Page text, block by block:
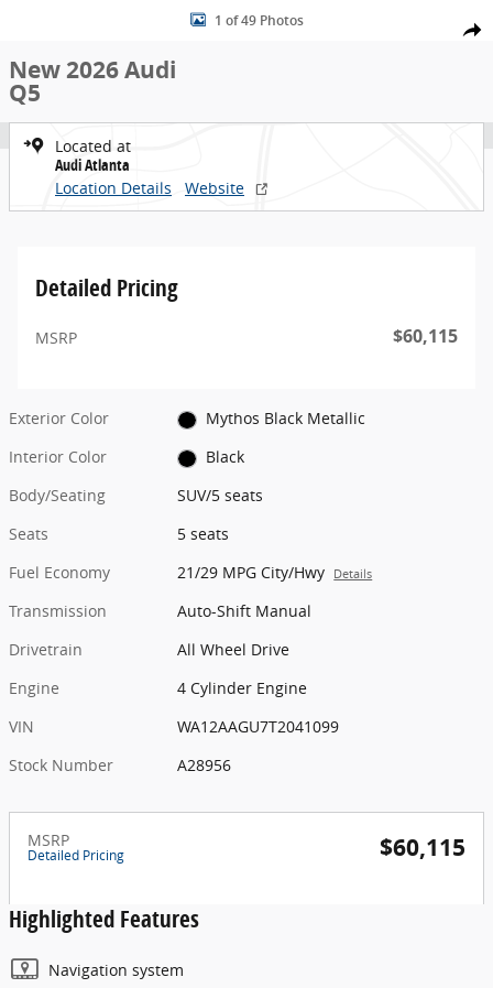
Share
New 2026 Audi Q5 SUV Photo 1 of 49
1 of 49 Photos
New 2026 Audi
Q5
Located at
Audi Atlanta
Location Details
Website
Detailed Pricing
MSRP $60,115
Exterior Color
Mythos Black Metallic
Interior Color
Black
Body/Seating
SUV/5 seats
Seats
5 seats
Fuel Economy
21/29 MPG City/Hwy Details
Transmission
Auto-Shift Manual
Drivetrain
All Wheel Drive
Engine
4 Cylinder Engine
VIN
WA12AAGU7T2041099
Stock Number
A28956
MSRP
Detailed Pricing $60,115
Highlighted Features
Navigation system